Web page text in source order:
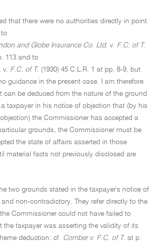
that there were no authorities directly in point.
to
and Globe Insurance Co. Ltd. v. F.C. of T.
113 and to
v. F.C. of T. (1930) 45 C.L.R. 1 at pp. 8-9, but
guidance in the present case. I am therefore
can be deduced from the nature of the ground
taxpayer in his notice of objection that (by his
the Commissioner has accepted a
grounds, the Commissioner must be
the state of affairs asserted in those
material facts not previously disclosed are
two grounds stated in the taxpayer's notice of
non-contradictory. They refer directly to the
Commissioner could not have failed to
the taxpayer was asserting the validity of its
deduction: cf. Comber v. F.C. of T. at p.